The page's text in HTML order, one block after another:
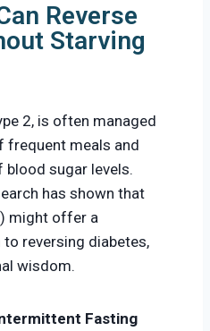
Reverse
Starving
2, is often managed
frequent meals and
sugar levels.
has shown that
might offer a
reversing diabetes,
wisdom.
Fasting